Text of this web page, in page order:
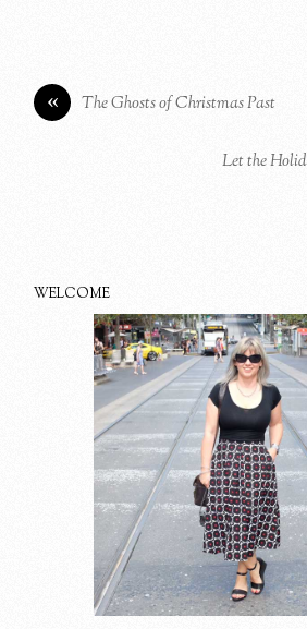
« The Ghosts of Christmas Past
Let the
WELCOME